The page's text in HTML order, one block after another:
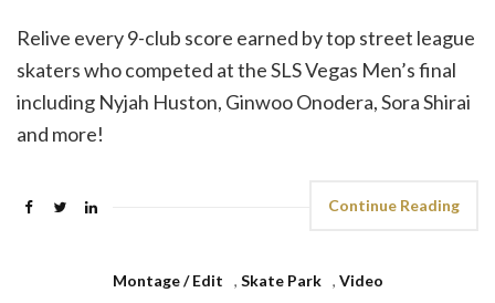
Relive every 9-club score earned by top street league
skaters who competed at the SLS Vegas Men’s final
including Nyjah Huston, Ginwoo Onodera, Sora Shirai
and more!
Continue Reading
Montage / Edit , Skate Park , Video